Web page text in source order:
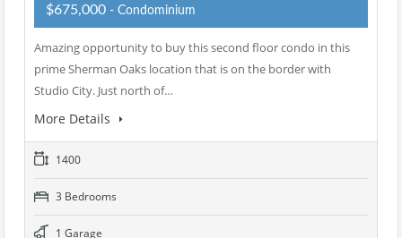
$675,000 - Condominium
Amazing opportunity to buy this second floor condo in this
prime Sherman Oaks location that is on the border with
Studio City. Just north of…
More Details
1400
3 Bedrooms
1 Garage